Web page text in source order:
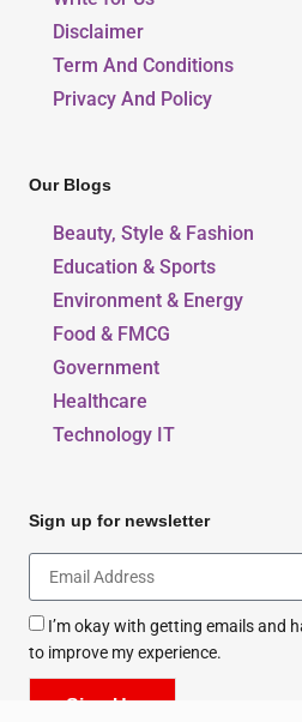
Disclaimer
Term And Conditions
Privacy And Policy
Our Blogs
Beauty, Style & Fashion
Education & Sports
Environment & Energy
Food & FMCG
Government
Healthcare
Technology IT
Sign up for newsletter
I’m okay with getting emails and
to improve my experience.
Sign Up